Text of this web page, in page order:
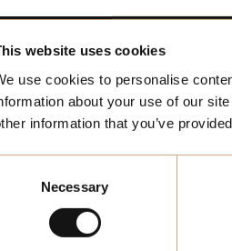
website uses cookies
use cookies to personalise
about your use of our
information that you’ve
Necessary
Escape